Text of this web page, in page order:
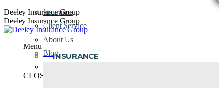
Skip
to
content
Deeley Insurance Group
Deeley Insurance Group
Menu
INSURANCE
Insurance
Client Service
About Us
Blog
CLOSE